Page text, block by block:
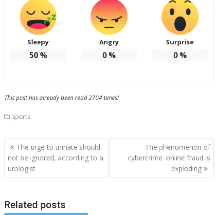
Sleepy
50%
Angry
0 %
Surprise
0%
This post has already been read 2704 times!
Sports
Post
navigation
The urge to urinate should
not be ignored, according to a
urologist
The phenomenon of
cybercrime: online fraud is
exploding
Related posts